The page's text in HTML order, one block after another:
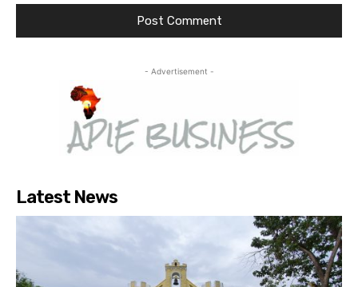
- Advertisement -
Latest News